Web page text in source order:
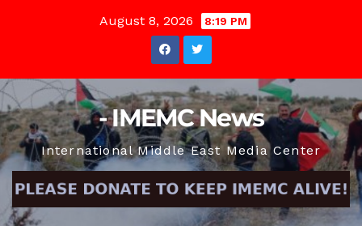
August 8, 2026 8:19 PM
- IMEMC News
International Middle East Media Center